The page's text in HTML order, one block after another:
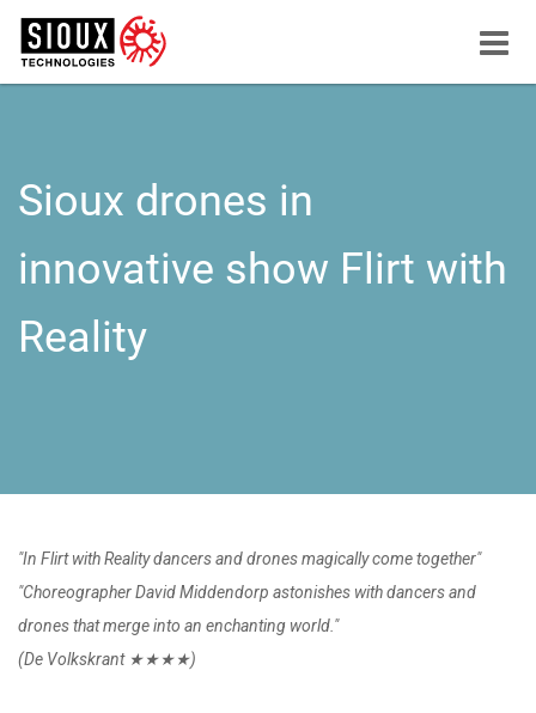
Menu
Sioux drones in
innovative show Flirt with
Reality
"In Flirt with Reality dancers and drones magically come together"
"Choreographer David Middendorp astonishes with dancers and
drones that merge into an enchanting world."
(De Volkskrant ★★★★)